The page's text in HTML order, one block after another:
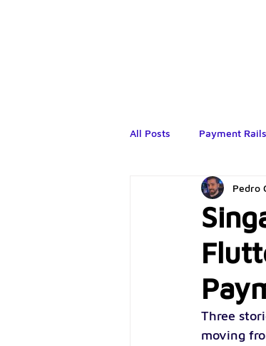
All Posts Payment Rails
Pedro
Three
moving